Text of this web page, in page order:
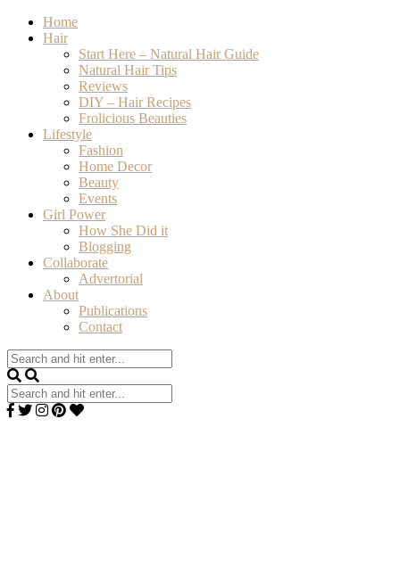
Home
Hair
Start Here – Natural Hair Guide
Natural Hair Tips
Reviews
DIY – Hair Recipes
Frolicious Beauties
Lifestyle
Fashion
Home Decor
Beauty
Events
Girl Power
How She Did it
Blogging
Collaborate
Advertorial
About
Publications
Contact